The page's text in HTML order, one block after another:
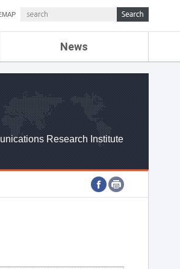
News
ETRI NEWS
ETRI WEBZINE
Research Institute